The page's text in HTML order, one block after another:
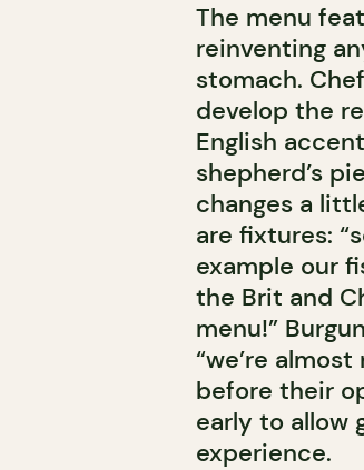
The menu
reinventing
stomach.
develop the
English
shepherd’s
changes a
are fixtures:
example our
the Brit and
menu!”
“we’re
before their
early to allow
experience.